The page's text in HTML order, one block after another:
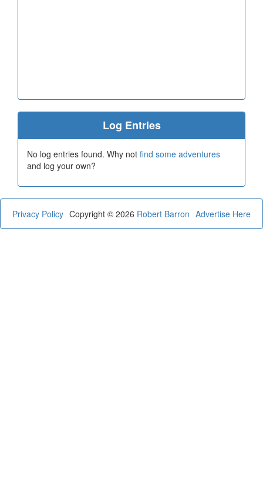
Log Entries
No log entries found. Why not find some adventures
and log your own?
Privacy Policy Advertise Here
Copyright © 2026 Robert Barron